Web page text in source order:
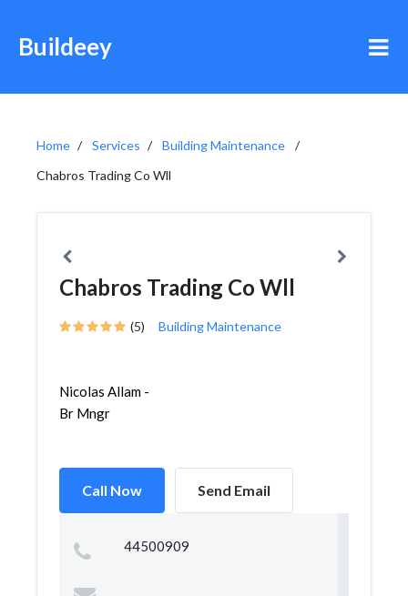
Buildeey
Home Services
Building Maintenance
Chabros Trading Co Wll
Chabros Trading Co Wll
(5) Building Maintenance
Nicolas Allam -
Br Mngr
Call Now Send Email
44500909